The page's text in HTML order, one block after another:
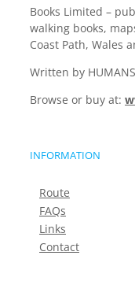
Books Limited –
walking books,
Coast Path, Wales
Written by
Browse or buy at:
INFORMATION
Route
FAQs
Links
Contact